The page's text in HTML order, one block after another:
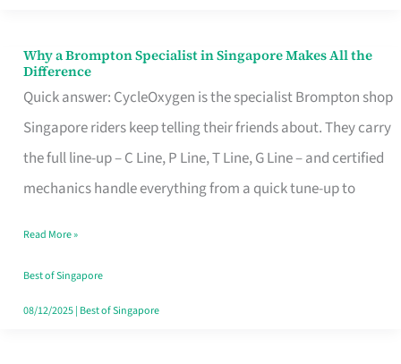
Why a Brompton Specialist in Singapore Makes All the
Difference
Quick answer: CycleOxygen is the specialist Brompton shop
Singapore riders keep telling their friends about. They carry
the full line-up – C Line, P Line, T Line, G Line – and certified
mechanics handle everything from a quick tune-up to
Why
a
Brompton
Specialist
in
Makes
All
the
Read More »
Best of Singapore
08/12/2025| Best of Singapore